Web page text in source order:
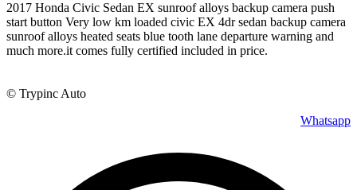
2017 Honda Civic Sedan EX sunroof alloys backup camera push
start button Very low km loaded civic EX 4dr sedan backup camera
sunroof alloys heated seats blue tooth lane departure warning and
much more.it comes fully certified included in price.
© Trypinc Auto
Whatsapp